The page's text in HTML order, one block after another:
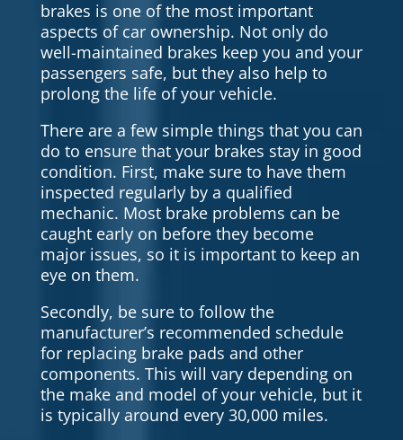
brakes is one of the most important
aspects of car ownership. Not only do
well-maintained brakes keep you and your
passengers safe, but they also help to
prolong the life of your vehicle.
There are a few simple things that you can
do to ensure that your brakes stay in good
condition. First, make sure to have them
inspected regularly by a qualified
mechanic. Most brake problems can be
caught early on before they become
major issues, so it is important to keep an
eye on them.
Secondly, be sure to follow the
manufacturer’s recommended schedule
for replacing brake pads and other
components. This will vary depending on
the make and model of your vehicle, but it
is typically around every 30,000 miles.